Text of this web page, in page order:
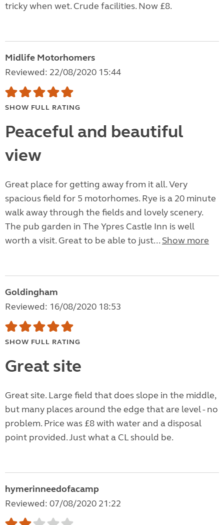
tricky when wet. Crude facilities. Now £8.
Midlife Motorhomers
Reviewed: 22/08/2020 15:44
SHOW FULL RATING
Peaceful and beautiful
view
Great place for getting away from it all. Very
spacious field for 5 motorhomes. Rye is a 20 minute
walk away through the fields and lovely scenery.
The pub garden in The Ypres Castle Inn is well
worth a visit. Great to be able to just... Show more
Goldingham
Reviewed: 16/08/2020 18:53
SHOW FULL RATING
Great site
Great site. Large field that does slope in the middle,
but many places around the edge that are level - no
problem. Price was £8 with water and a disposal
point provided. Just what a CL should be.
hymerinneedofacamp
Reviewed: 07/08/2020 21:22